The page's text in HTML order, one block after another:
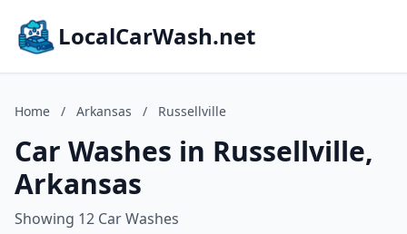
LocalCarWash.net
Home / Arkansas / Russellville
Car Washes in Russellville,
Arkansas
Showing 12 Car Washes